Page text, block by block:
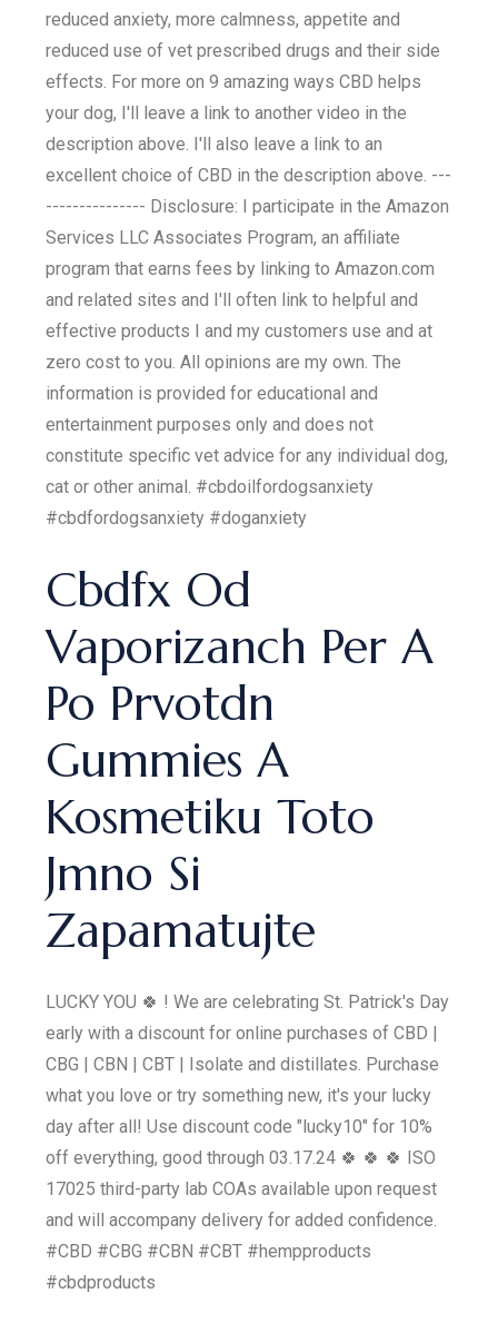
reduced anxiety, more calmness, appetite and
reduced use of vet prescribed drugs and their side
effects. For more on 9 amazing ways CBD helps
your dog, I'll leave a link to another video in the
description above. I'll also leave a link to an
excellent choice of CBD in the description above. ---
--------------- Disclosure: I participate in the Amazon
Services LLC Associates Program, an affiliate
program that earns fees by linking to Amazon.com
and related sites and I'll often link to helpful and
effective products I and my customers use and at
zero cost to you. All opinions are my own. The
information is provided for educational and
entertainment purposes only and does not
constitute specific vet advice for any individual dog,
cat or other animal. #cbdoilfordogsanxiety
#cbdfordogsanxiety #doganxiety
Cbdfx Od
Vaporizanch Per A
Po Prvotdn
Gummies A
Kosmetiku Toto
Jmno Si
Zapamatujte
LUCKY YOU 🍀 ! We are celebrating St. Patrick's Day
early with a discount for online purchases of CBD |
CBG | CBN | CBT | Isolate and distillates. Purchase
what you love or try something new, it's your lucky
day after all! Use discount code "lucky10" for 10%
off everything, good through 03.17.24 🍀 🍀 🍀 ISO
17025 third-party lab COAs available upon request
and will accompany delivery for added confidence.
#CBD #CBG #CBN #CBT #hempproducts
#cbdproducts